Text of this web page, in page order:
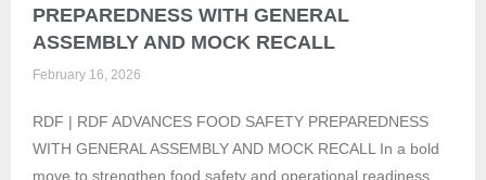
PREPAREDNESS WITH GENERAL
ASSEMBLY AND MOCK RECALL
February 16, 2026
RDF | RDF ADVANCES FOOD SAFETY PREPAREDNESS
WITH GENERAL ASSEMBLY AND MOCK RECALL In a bold
move to strengthen food safety and operational readiness,